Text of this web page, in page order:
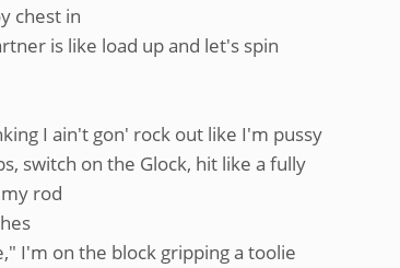
chest in
is like load up and let's spin
I ain't gon' rock out like I'm pussy
switch on the Glock, hit like a fully
rod
I'm on the block gripping a toolie